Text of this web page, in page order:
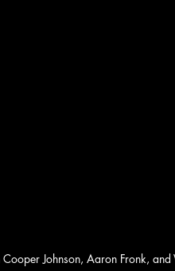
Johnson, Aaron Fronk,